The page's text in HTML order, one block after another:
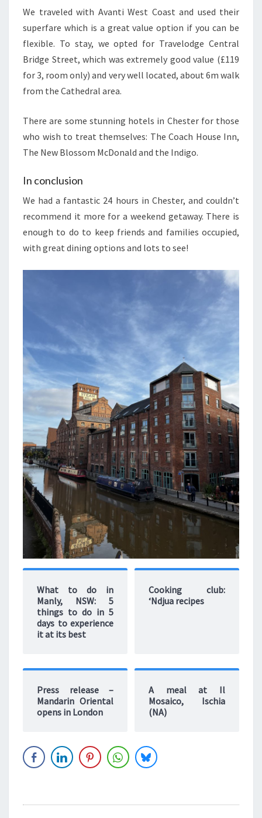
We traveled with Avanti West Coast and used their
superfare which is a great value option if you can be
flexible. To stay, we opted for Travelodge Central
Bridge Street, which was extremely good value (£119
for 3, room only) and very well located, about 6m walk
from the Cathedral area.
There are some stunning hotels in Chester for those
who wish to treat themselves: The Coach House Inn,
The New Blossom McDonald and the Indigo.
In conclusion
We had a fantastic 24 hours in Chester, and couldn’t
recommend it more for a weekend getaway. There is
enough to do to keep friends and families occupied,
with great dining options and lots to see!
What to do in
Manly, NSW: 5
things to do in 5
days to experience
it at its best
Cooking club:
‘Ndjua recipes
Press release –
Mandarin Oriental
opens in London
A meal at Il
Mosaico, Ischia
(NA)